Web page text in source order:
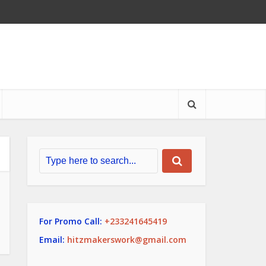
For Promo Call: +233241645419
Email: hitzmakerswork@gmail.com